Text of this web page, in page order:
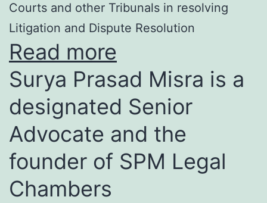
Courts and other Tribunals in resolving
Litigation and Dispute Resolution
Read more
Surya Prasad Misra is a
designated Senior
Advocate and the
founder of SPM Legal
Chambers